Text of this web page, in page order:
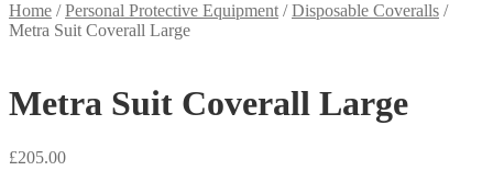
Home /Personal Protective Equipment /Disposable Coveralls /
Metra Suit Coverall Large
Metra Suit Coverall Large
£205.00